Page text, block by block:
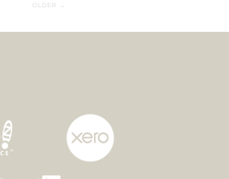
OLDER →